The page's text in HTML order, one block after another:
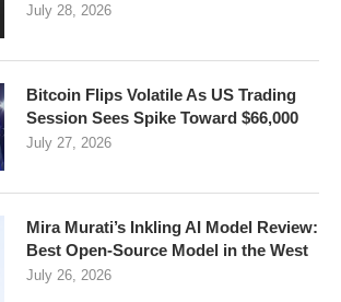
July 28, 2026
Bitcoin Flips Volatile As US Trading
Session Sees Spike Toward $66,000
July 27, 2026
Mira Murati’s Inkling AI Model Review:
Best Open-Source Model in the West
July 26, 2026